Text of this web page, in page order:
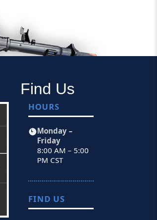
Find Us
HOURS
Monday –
Friday
8:00 AM – 5:00
PM CST
FIND US